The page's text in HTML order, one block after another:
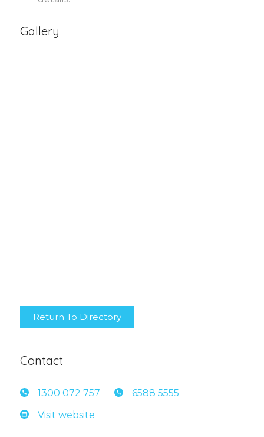
Gallery
Return To Directory
Contact
1300 072 757 6588 5555
Visit website